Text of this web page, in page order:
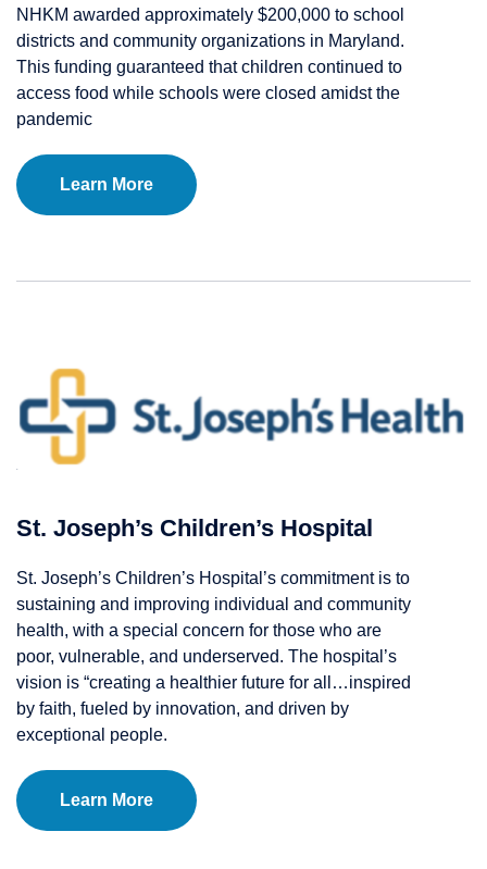
NHKM awarded approximately $200,000 to school
districts and community organizations in Maryland.
This funding guaranteed that children continued to
access food while schools were closed amidst the
pandemic
Learn More
St. Joseph’s Children’s Hospital
St. Joseph’s Children’s Hospital’s commitment is to
sustaining and improving individual and community
health, with a special concern for those who are
poor, vulnerable, and underserved. The hospital’s
vision is “creating a healthier future for all…inspired
by faith, fueled by innovation, and driven by
exceptional people.
Learn More